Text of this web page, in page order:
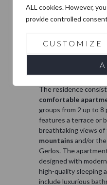
ALL cookies. However,
provide controlled
CUSTOMIZE
village. The
situated on the edge
around the corner,
in no time and at the
minutes, making
The residence
comfortable
groups from 2 up to 8
features a terrace or
breathtaking views of
mountains and/or
Gerlos. The
designed with
high-quality sleeping
include luxurious